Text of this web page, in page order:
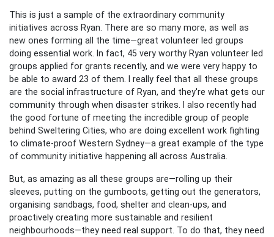
This is just a sample of the extraordinary community
initiatives across Ryan. There are so many more, as well as
new ones forming all the time—great volunteer led groups
doing essential work. In fact, 45 very worthy Ryan volunteer led
groups applied for grants recently, and we were very happy to
be able to award 23 of them. I really feel that all these groups
are the social infrastructure of Ryan, and they're what gets our
community through when disaster strikes. I also recently had
the good fortune of meeting the incredible group of people
behind Sweltering Cities, who are doing excellent work fighting
to climate-proof Western Sydney—a great example of the type
of community initiative happening all across Australia.
But, as amazing as all these groups are—rolling up their
sleeves, putting on the gumboots, getting out the generators,
organising sandbags, food, shelter and clean-ups, and
proactively creating more sustainable and resilient
neighbourhoods—they need real support. To do that, they need